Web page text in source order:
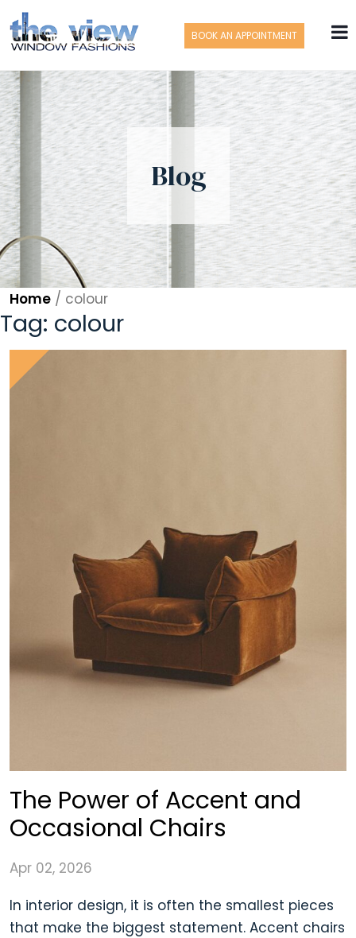
BOOK AN APPOINTMENT
Blog
Home / colour
Tag: colour
The Power of Accent and
Occasional Chairs
Apr 02, 2026
In interior design, it is often the smallest pieces
that make the biggest statement. Accent chairs